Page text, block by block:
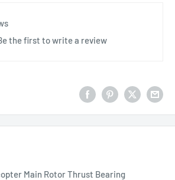
the first to write a review
Main Rotor Thrust Bearing